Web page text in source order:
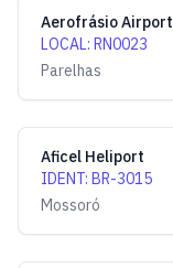
Aerofrásio Airport
LOCAL: RN0023
Parelhas
Aficel Heliport
IDENT: BR-3015
Mossoró